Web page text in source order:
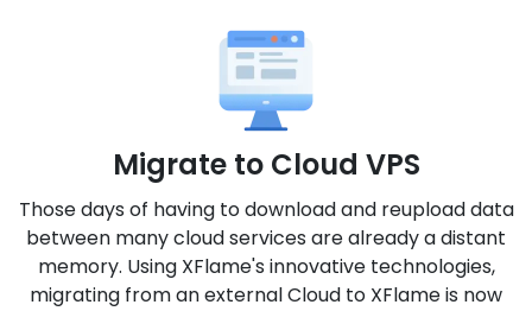
Migrate to Cloud VPS
Those days of having to download and reupload data
between many cloud services are already a distant
memory. Using XFlame's innovative technologies,
migrating from an external Cloud to XFlame is now